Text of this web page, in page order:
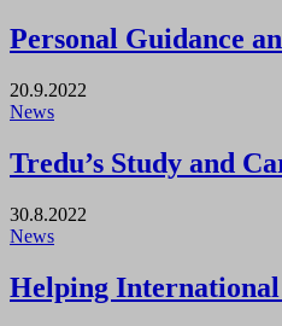
Personal Guidance
20.9.2022
News
Tredu’s Study and
30.8.2022
News
Helping International